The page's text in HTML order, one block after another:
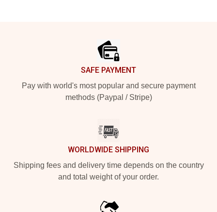
SAFE PAYMENT
Pay with world's most popular and secure payment
methods (Paypal / Stripe)
WORLDWIDE SHIPPING
Shipping fees and delivery time depends on the country
and total weight of your order.